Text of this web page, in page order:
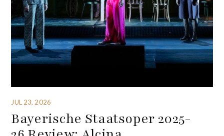
JUL 23, 2026
Bayerische Staatsoper 2025-